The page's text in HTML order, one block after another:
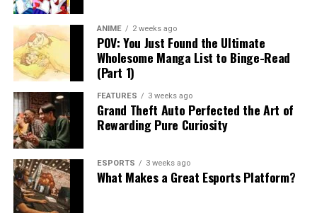
ANIME 2 weeks ago
POV: You Just Found the Ultimate
Wholesome Manga List to Binge-Read
(Part 1)
FEATURES 3 weeks ago
Grand Theft Auto Perfected the Art of
Rewarding Pure Curiosity
ESPORTS 3 weeks ago
What Makes a Great Esports Platform?